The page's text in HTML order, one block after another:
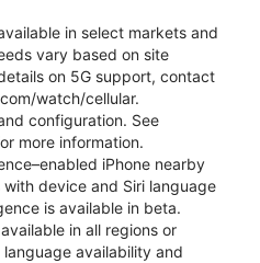
in select markets and
vary based on site
on 5G support, contact
watch/cellular.
configuration. See
more information.
iPhone nearby
device and Siri language
is available in beta.
in all regions or
availability and